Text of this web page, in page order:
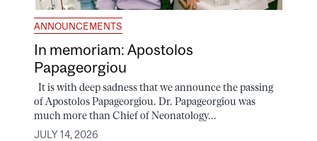
ANNOUNCEMENTS
In memoriam: Apostolos
Papageorgiou
It is with deep sadness that we announce the passing
of Apostolos Papageorgiou. Dr. Papageorgiou was
much more than Chief of Neonatology...
JULY 14, 2026